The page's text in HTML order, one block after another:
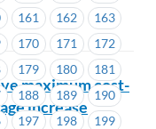
161 162
163
170 171
172
179 180
181
188 189
190
197 198
199
maximum cost-
increase